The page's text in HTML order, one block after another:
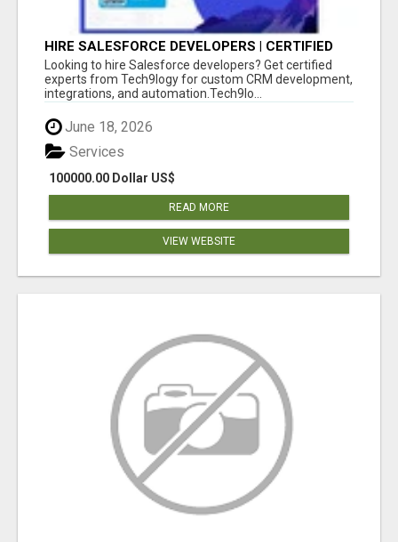
HIRE SALESFORCE DEVELOPERS | CERTIFIED
SALESFORCE EXPERTS
Looking to hire Salesforce developers? Get certified
experts from Tech9logy for custom CRM development,
integrations, and automation.Tech9lo...
June 18, 2026
100000.00 Dollar US$
Services
READ MORE
VIEW WEBSITE